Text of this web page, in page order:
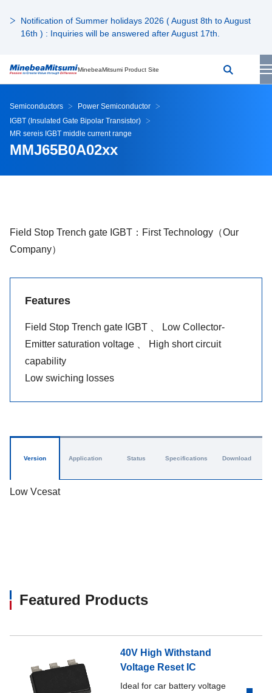
Notification of Summer holidays 2026 ( August 8th to August
16th ) : Inquiries will be answered after August 17th.
MinebeaMitsumi Product Site
Semiconductors
Power Semiconductor
IGBT (Insulated Gate Bipolar Transistor)
MR sereis IGBT middle current range
MMJ65B0A02xx
Field Stop Trench gate IGBT：First Technology（Our
Company）
Features
Field Stop Trench gate IGBT 、 Low Collector-
Emitter saturation voltage 、 High short circuit
capability
Low swiching losses
Version
Low Vcesat
Application Status Specifications Download
Featured Products
40V High Withstand
Voltage Reset IC
Ideal for car battery voltage